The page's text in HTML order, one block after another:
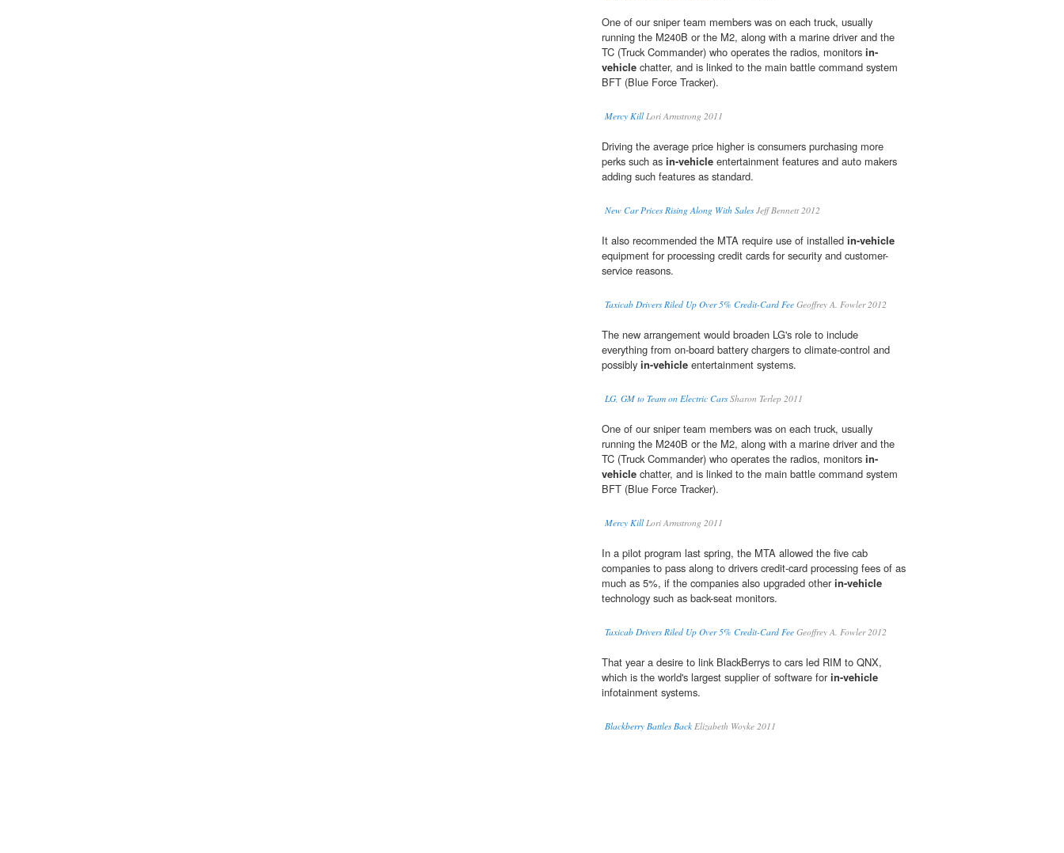
One of our sniper team members was on each truck, usually
running the M240B or the M2, along with a marine driver and the
TC (Truck Commander) who operates the radios, monitors in-
vehicle chatter, and is linked to the main battle command system
BFT (Blue Force Tracker).
Mercy KillLori Armstrong 2011
Driving the average price higher is consumers purchasing more
perks such as in-vehicle entertainment features and auto makers
adding such features as standard.
New Car Prices Rising Along With SalesJeff Bennett 2012
It also recommended the MTA require use of installed in-vehicle
equipment for processing credit cards for security and customer-
service reasons.
Taxicab Drivers Riled Up Over 5% Credit-Card Fee Geoffrey A. Fowler 2012
The new arrangement would broaden LG's role to include
everything from on-board battery chargers to climate-control and
possibly in-vehicle entertainment systems.
LG, GM to Team on Electric CarsSharon Terlep 2011
One of our sniper team members was on each truck, usually
running the M240B or the M2, along with a marine driver and the
TC (Truck Commander) who operates the radios, monitors in-
vehicle chatter, and is linked to the main battle command system
BFT (Blue Force Tracker).
Mercy KillLori Armstrong 2011
In a pilot program last spring, the MTA allowed the five cab
companies to pass along to drivers credit-card processing fees of as
much as 5%, if the companies also upgraded otherin-vehicle
technology such as back-seat monitors.
Taxicab Drivers Riled Up Over 5% Credit-Card Fee Geoffrey A. Fowler 2012
That year a desire to link BlackBerrys to cars led RIM to QNX,
which is the world's largest supplier of software forin-vehicle
infotainment systems.
Blackberry Battles Back Elizabeth Woyke 2011